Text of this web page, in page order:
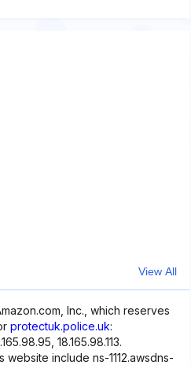
View All
Inc., which reserves
protectuk.police.uk:
18.165.98.113.
include ns-1112.awsdns-